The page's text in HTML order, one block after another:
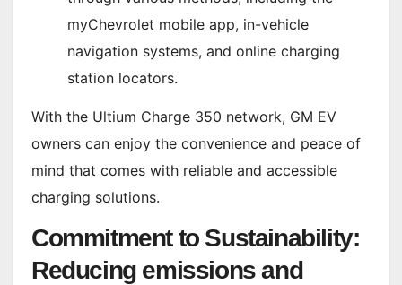
myChevrolet mobile app, in-vehicle
navigation systems, and online charging
station locators.
With the Ultium Charge 350 network, GM EV
owners can enjoy the convenience and peace of
mind that comes with reliable and accessible
charging solutions.
Commitment to Sustainability:
Reducing emissions and